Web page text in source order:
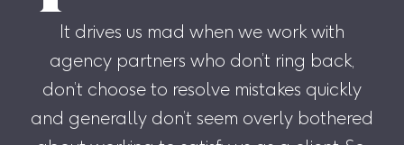
It drives us mad when we work with
agency partners who don’t ring back,
don’t choose to resolve mistakes quickly
and generally don’t seem overly bothered